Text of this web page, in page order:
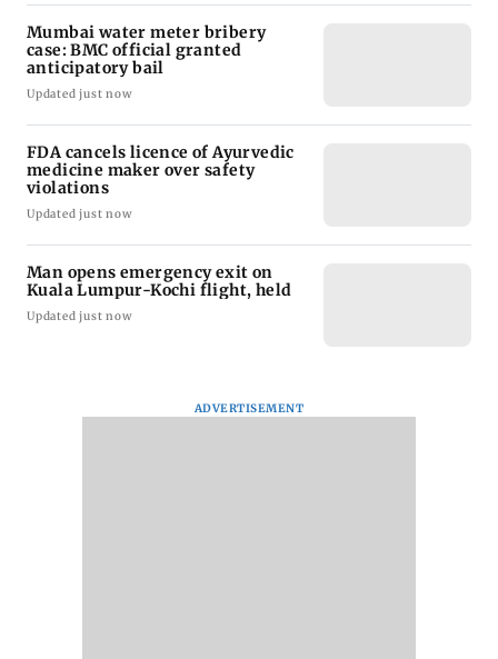
Mumbai water meter bribery
case: BMC official granted
anticipatory bail
Updated just now
FDA cancels licence of Ayurvedic
medicine maker over safety
violations
Updated just now
Man opens emergency exit on
Kuala Lumpur-Kochi flight, held
Updated just now
ADVERTISEMENT